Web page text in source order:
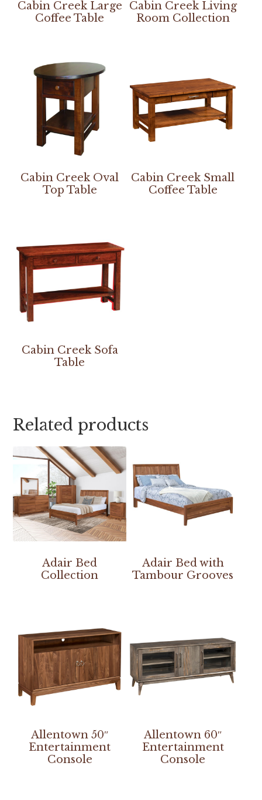
Cabin Creek Large
Coffee Table
Cabin Creek Living
Room Collection
Cabin Creek Oval
Top Table
Cabin Creek Small
Coffee Table
Cabin Creek Sofa
Table
Related products
Adair Bed
Collection
Adair Bed with
Tambour Grooves
Allentown 50″
Entertainment
Console
Allentown 60″
Entertainment
Console